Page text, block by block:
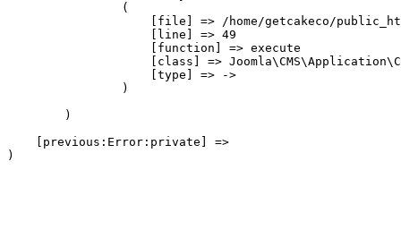
                (
[file] => /home/getcakeco/
                    [line] => 49
                    [function] => execute
[class] =>
                    [type] => ->
                )
        )
    [previous:Error:private] =>